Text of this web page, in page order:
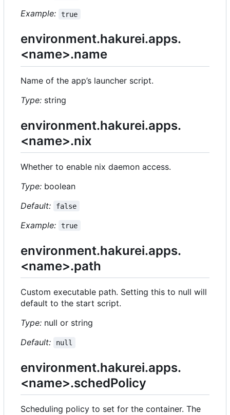
Example: true
environment.hakurei.apps.
<name>.name
Name of the app’s launcher script.
Type: string
environment.hakurei.apps.
<name>.nix
Whether to enable nix daemon access.
Type: boolean
Default:
false
Example: true
environment.hakurei.apps.
<name>.path
Custom executable path. Setting this to null will
default to the start script.
Type: null or string
Default:
null
environment.hakurei.apps.
<name>.schedPolicy
Scheduling policy to set for the container. The